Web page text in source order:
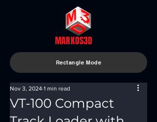
MARKOS3D
Rectangle Mode
VT-100 Compact
Nov 3, 2024 1 min read